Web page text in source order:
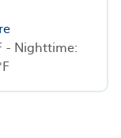
- Nighttime: